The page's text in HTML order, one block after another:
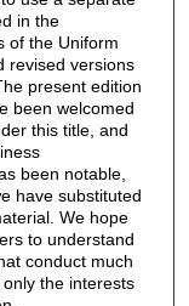
in the
of the Uniform
revised versions
present edition
been welcomed
this title, and
been notable,
have substituted
We hope
to understand
conduct much
the interests